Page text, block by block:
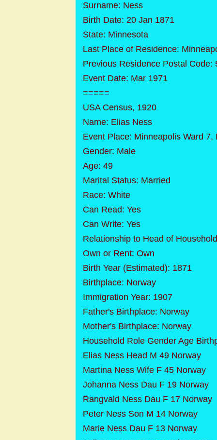
Surname: Ness
Birth Date: 20 Jan 1871
State: Minnesota
Last Place of Residence:
Previous Residence Postal Code:
Event Date: Mar 1971
=====
USA Census, 1920
Name: Elias Ness
Event Place: Minneapolis Ward
Gender: Male
Age: 49
Marital Status: Married
Race: White
Can Read: Yes
Can Write: Yes
Relationship to Head of
Own or Rent: Own
Birth Year (Estimated): 1871
Birthplace: Norway
Immigration Year: 1907
Father's Birthplace: Norway
Mother's Birthplace: Norway
Household Role Gender Age
Elias Ness Head M 49 Norway
Martina Ness Wife F 45 Norway
Johanna Ness Dau F 19 Norway
Rangvald Ness Dau F 17 Norway
Peter Ness Son M 14 Norway
Marie Ness Dau F 13 Norway